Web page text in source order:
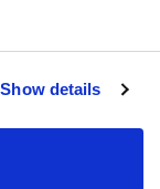
Show details